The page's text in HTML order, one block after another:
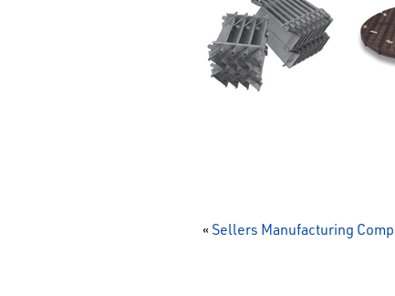
« Sellers Manufacturing